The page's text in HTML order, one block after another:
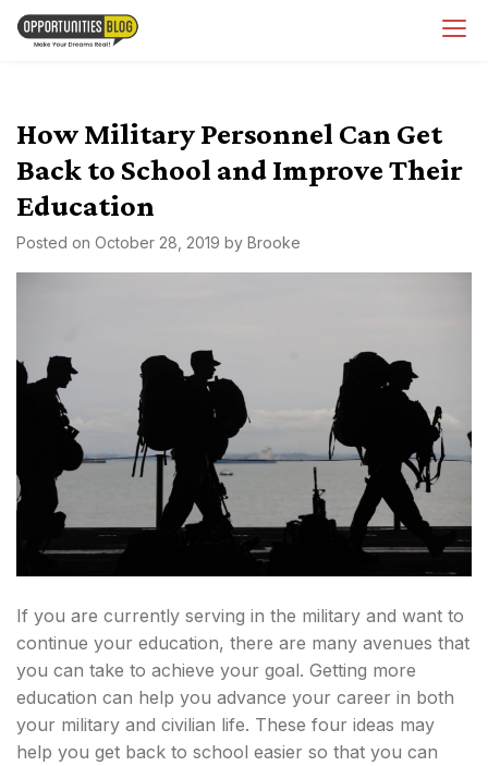
Skip
How Military Personnel Can Get
Back to School and Improve Their
Education
Posted on October 28, 2019 by Brooke
If you are currently serving in the military and want to
continue your education, there are many avenues that
you can take to achieve your goal. Getting more
education can help you advance your career in both
your military and civilian life. These four ideas may
help you get back to school easier so that you can